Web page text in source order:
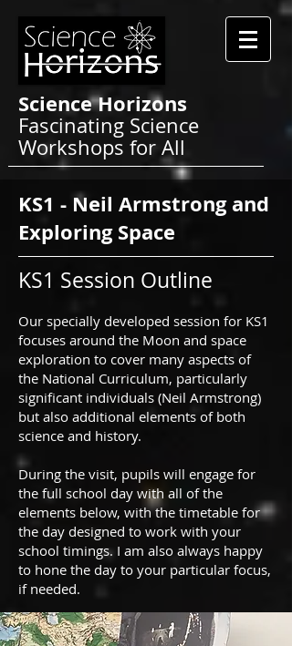
Science Horizons
Fascinating Science
Workshops for All
KS1 - Neil Armstrong and
Exploring Space
KS1 Session Outline
Our specially developed session for KS1
focuses around the Moon and space
exploration to cover many aspects of
the National Curriculum, particularly
significant individuals (Neil Armstrong)
but also additional elements of both
science and history.
During the visit, pupils will engage for
the full school day with all of the
elements below, with the timetable for
the day designed to work with your
school timings. I am also always happy
to hone the day to your particular focus,
if needed.